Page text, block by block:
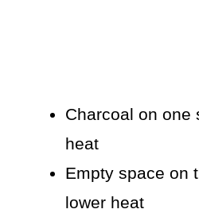
Charcoal on one
heat
Empty space on
lower heat